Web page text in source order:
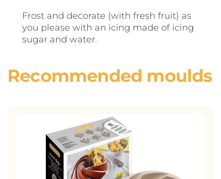
Frost and decorate (with fresh fruit) as
you please with an icing made of icing
sugar and water.
Recommended moulds